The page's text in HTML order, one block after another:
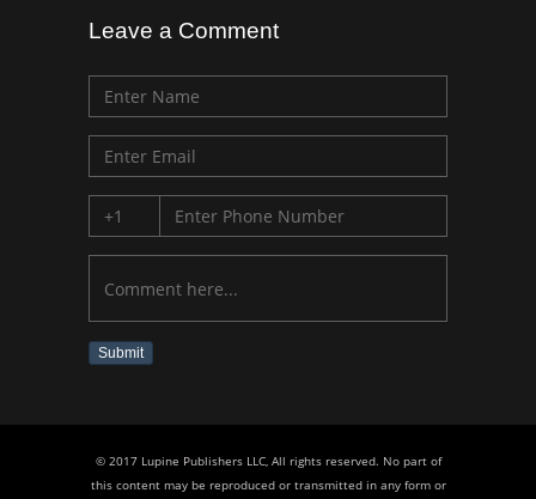
Leave a Comment
Submit
© 2017 Lupine Publishers LLC, All rights reserved. No part of
this content may be reproduced or transmitted in any form or